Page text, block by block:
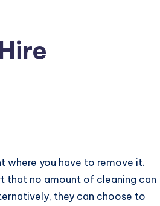
where you have to remove it.
that no amount of cleaning can
they can choose to